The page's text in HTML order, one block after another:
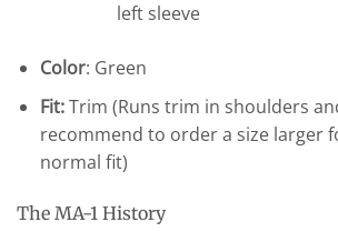
left sleeve
Color: Green
Fit:Trim (Runs trim in shoulders
recommend to order a size larger
normal fit)
The MA-1 History